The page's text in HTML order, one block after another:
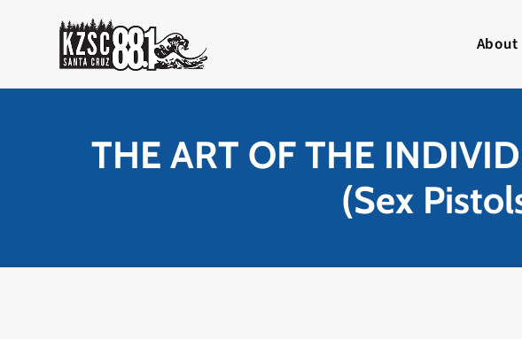
About
THE ART OF THE
(Sex